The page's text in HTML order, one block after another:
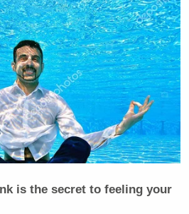
is the secret to feeling your